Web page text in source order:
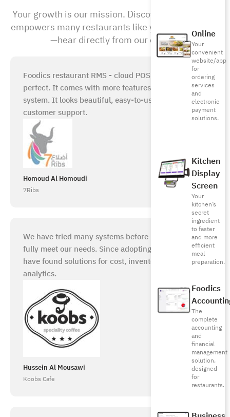
Online
Your
convenient
website/app
for
ordering
services
and
electronic
payment
solutions.
Kitchen
Display
Screen
Your
kitchen’s
secret
ingredient
to faster
and more
efficient
meal
preparation.
Foodics
The
complete
accounting
and
financial
management
solution,
designed
for
restaurants.
Your growth is our mission. Discover how Foodics
empowers many restaurants like yours to succeed
—hear directly from our clients!
Foodics restaurant RMS - cloud POS system is just
perfect. It comes with more features than any other
system. It looks beautiful, easy-to-use, with great
customer support.
Homoud Al Homoudi
7Ribs
We have tried many systems before but they did not
fully meet our needs. Since adopting Foodics, we
have found solutions for cost, inventory, and
analytics.
Hussein Al Mousawi
Koobs Cafe